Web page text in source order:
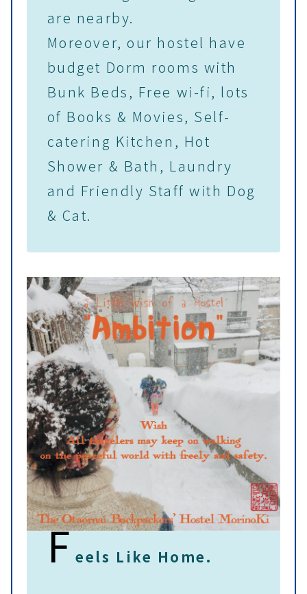
are nearby.
Moreover, our hostel have
budget Dorm rooms with
Bunk Beds, Free wi-fi, lots
of Books & Movies, Self-
catering Kitchen, Hot
Shower & Bath, Laundry
and Friendly Staff with Dog
& Cat.
F eels Like Home.